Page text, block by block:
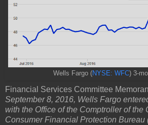
Wells Fargo (NYSE: WFC) 3-
Financial Services Committee
September 8, 2016, Wells Fargo
with the Office of the Comptroller of the
Consumer Financial Protection Bureau